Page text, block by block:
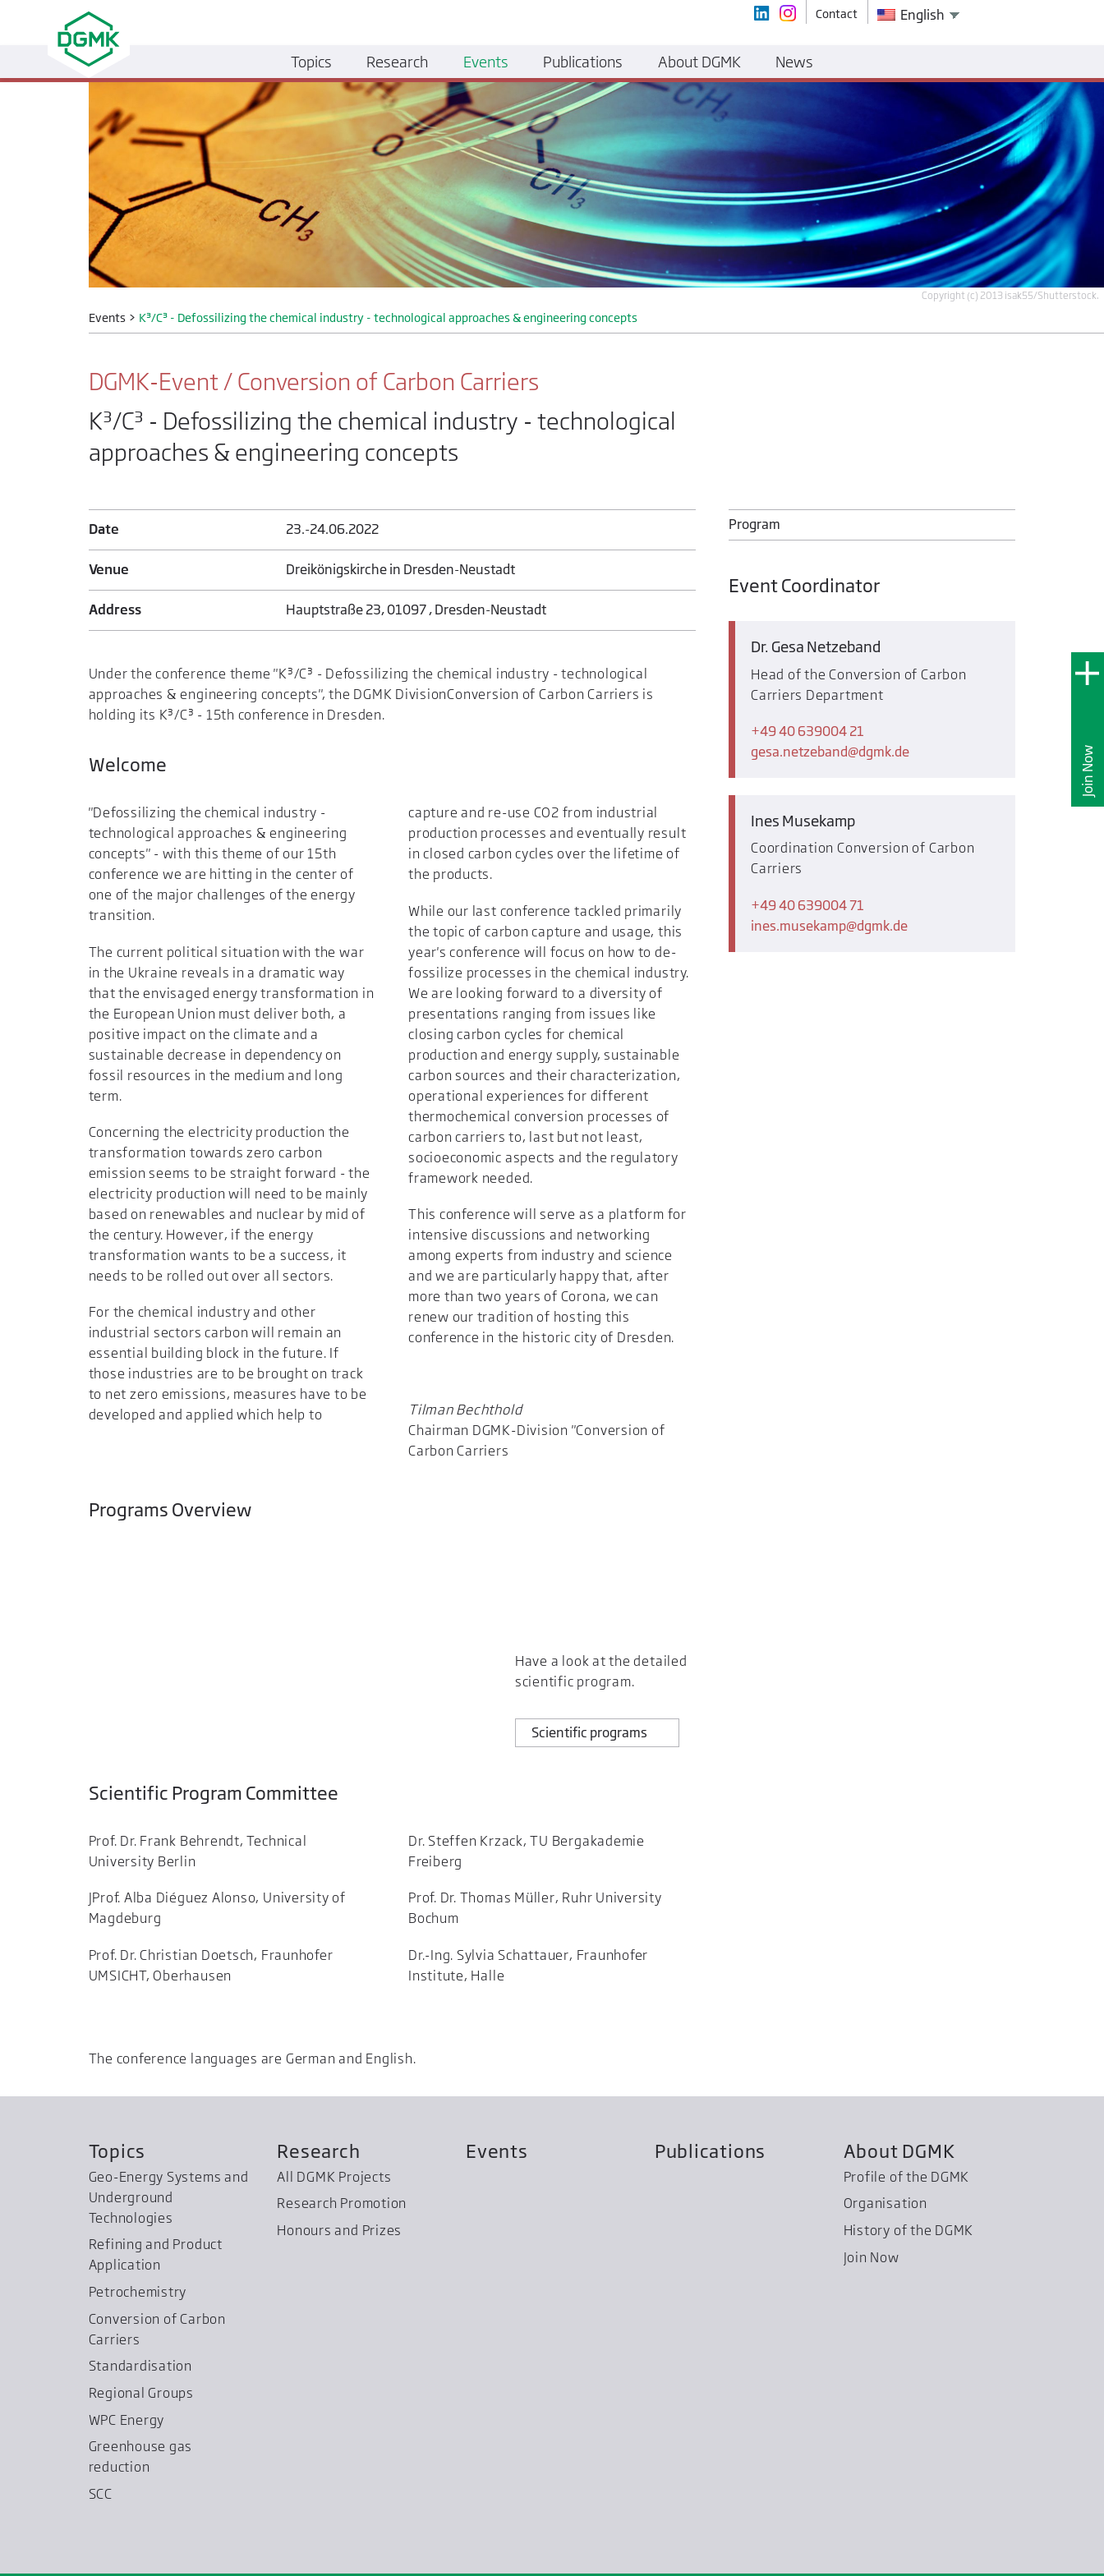
Join Now
Copyright (c) 2013 isak55/Shutterstock.
Events> K³/C³ - Defossilizing the chemical industry - technological approaches & engineering concepts
DGMK-Event / Conversion of Carbon Carriers
K³/C³ - Defossilizing the chemical industry - technological
approaches & engineering concepts
Date 23.-24.06.2022
Venue Dreikönigskirche in Dresden-Neustadt
Address Hauptstraße 23, 01097 , Dresden-Neustadt
Under the conference theme "K³/C³ - Defossilizing the chemical industry - technological
approaches & engineering concepts", the DGMK DivisionConversion of Carbon Carriers is
holding its K³/C³ - 15th conference in Dresden.
Welcome
"Defossilizing the chemical industry -
technological approaches & engineering
concepts" - with this theme of our 15th
conference we are hitting in the center of
one of the major challenges of the energy
transition.
The current political situation with the war
in the Ukraine reveals in a dramatic way
that the envisaged energy transformation in
the European Union must deliver both, a
positive impact on the climate and a
sustainable decrease in dependency on
fossil resources in the medium and long
term.
Concerning the electricity production the
transformation towards zero carbon
emission seems to be straight forward - the
electricity production will need to be mainly
based on renewables and nuclear by mid of
the century. However, if the energy
transformation wants to be a success, it
needs to be rolled out over all sectors.
For the chemical industry and other
industrial sectors carbon will remain an
essential building block in the future. If
those industries are to be brought on track
to net zero emissions, measures have to be
developed and applied which help to
capture and re-use CO2 from industrial
production processes and eventually result
in closed carbon cycles over the lifetime of
the products.
While our last conference tackled primarily
the topic of carbon capture and usage, this
year's conference will focus on how to de-
fossilize processes in the chemical industry.
We are looking forward to a diversity of
presentations ranging from issues like
closing carbon cycles for chemical
production and energy supply, sustainable
carbon sources and their characterization,
operational experiences for different
thermochemical conversion processes of
carbon carriers to, last but not least,
socioeconomic aspects and the regulatory
framework needed.
This conference will serve as a platform for
intensive discussions and networking
among experts from industry and science
and we are particularly happy that, after
more than two years of Corona, we can
renew our tradition of hosting this
conference in the historic city of Dresden.
Tilman Bechthold
Chairman DGMK-Division "Conversion of
Carbon Carriers
Programs Overview
Have a look at the detailed
scientific program.
Scientific programs
Scientific Program Committee
Prof. Dr. Frank Behrendt, Technical
University Berlin
JProf. Alba Diéguez Alonso, University of
Magdeburg
Prof. Dr. Christian Doetsch, Fraunhofer
UMSICHT, Oberhausen
Dr. Steffen Krzack, TU Bergakademie
Freiberg
Prof. Dr. Thomas Müller, Ruhr University
Bochum
Dr.-Ing. Sylvia Schattauer, Fraunhofer
Institute, Halle
The conference languages are German and English.
Program
Event Coordinator
Dr. Gesa Netzeband
Head of the Conversion of Carbon
Carriers Department
+49 40 639004 21
gesa.netzeband
dgmk.de
Ines Musekamp
Coordination Conversion of Carbon
Carriers
+49 40 639004 71
ines.musekamp
dgmk.de
Topics
Geo-Energy Systems and
Underground
Technologies
Refining and Product
Application
Petrochemistry
Conversion of Carbon
Carriers
Standardisation
Regional Groups
WPC Energy
Greenhouse gas
reduction
SCC
Research
All DGMK Projects
Research Promotion
Honours and Prizes
Events Publications About DGMK
Profile of the DGMK
Organisation
History of the DGMK
Join Now
Contact English
Topics Research Events Publications About DGMK News